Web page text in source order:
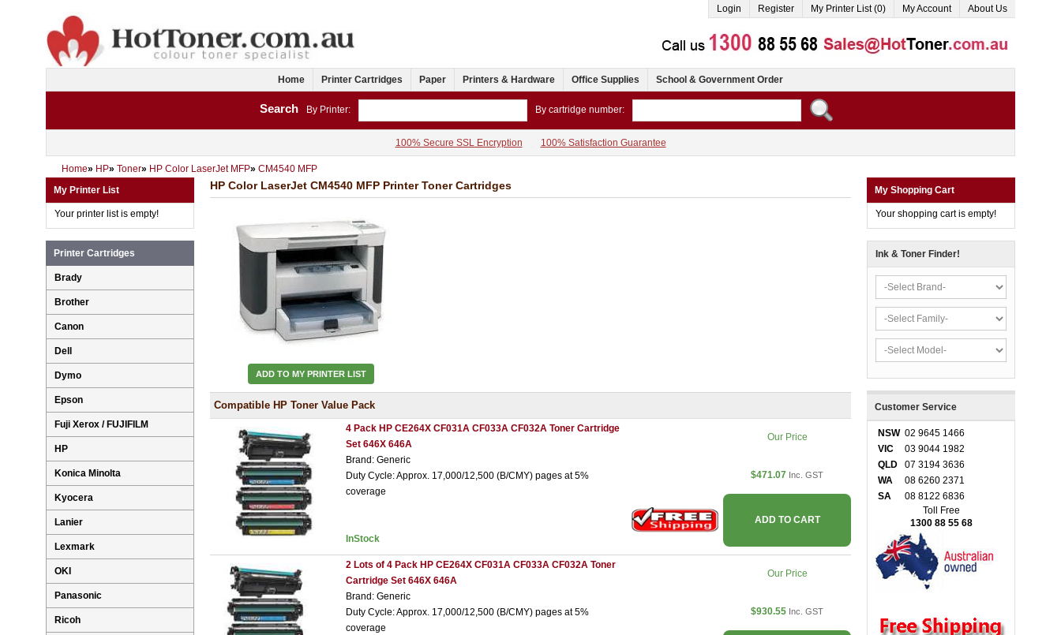
Login Register My Printer List (0) My Account About Us
Home Printer Cartridges Paper Printers & Hardware Office Supplies School & Government Order
Search By Printer: By cartridge number:
100% Secure SSL Encryption 100% Satisfaction Guarantee
Home» HP» Toner» HP Color LaserJet MFP» CM4540 MFP
HP Color LaserJet CM4540 MFP Printer Toner Cartridges
ADD TO MY PRINTER LIST
Compatible HP Toner Value Pack
4 Pack HP CE264X CF031A CF033A CF032A Toner Cartridge
Set 646X 646A
Brand: Generic
Duty Cycle: Approx. 17,000/12,500 (B/CMY) pages at 5%
coverage
InStock
Our Price
$471.07 Inc. GST
ADD TO CART
2 Lots of 4 Pack HP CE264X CF031A CF033A CF032A Toner
Cartridge Set 646X 646A
Brand: Generic
Duty Cycle: Approx. 17,000/12,500 (B/CMY) pages at 5%
coverage
Our Price
$930.55 Inc. GST
My Printer List
Your printer list is empty!
Printer Cartridges
Brady
Brother
Canon
Dell
Dymo
Epson
Fuji Xerox / FUJIFILM
HP
Konica Minolta
Kyocera
Lanier
Lexmark
OKI
Panasonic
Ricoh
My Shopping Cart
Your shopping cart is empty!
Ink & Toner Finder!
Customer Service
NSW 02 9645 1466
VIC
03 9044 1982
QLD
07 3194 3636
WA
08 6260 2371
SA
08 8122 6836
Toll Free
1300 88 55 68